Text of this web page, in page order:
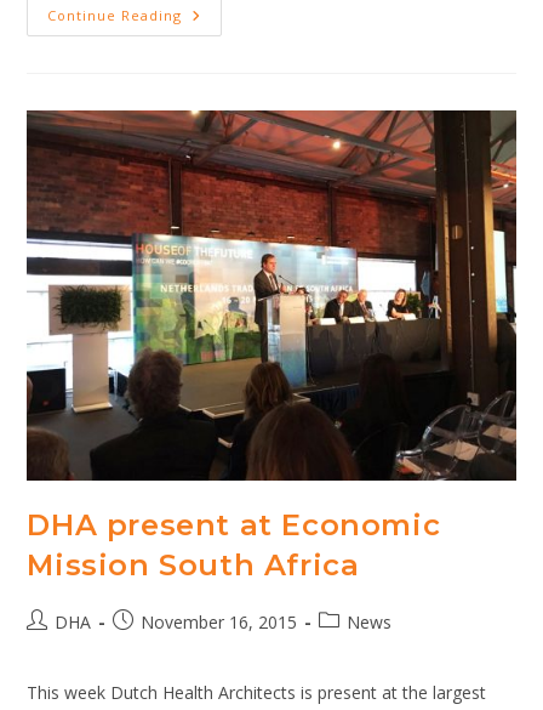
Continue Reading New
Medical
DHA present at Economic
Mission South Africa
PostDHA
PostNovember 16, 2015
PostNews
This week Dutch Health Architects is present at the largest